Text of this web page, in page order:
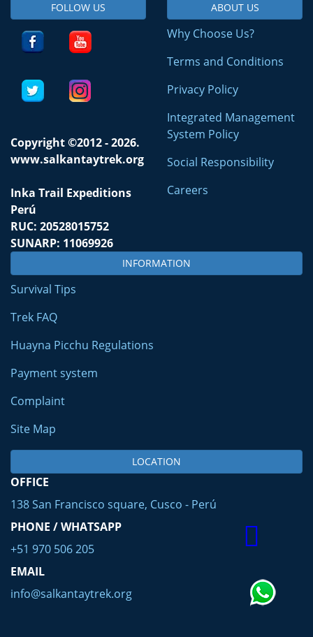
FOLLOW US
Copyright ©2012 - 2026.
www.salkantaytrek.org
Inka Trail Expeditions
Perú
RUC: 20528015752
SUNARP: 11069926
ABOUT US
Why Choose Us?
Terms and Conditions
Privacy Policy
Integrated Management
System Policy
Social Responsibility
Careers
INFORMATION
Survival Tips
Trek FAQ
Huayna Picchu Regulations
Payment system
Complaint
Site Map
LOCATION
OFFICE
138 San Francisco square, Cusco - Perú
PHONE / WHATSAPP
+51 970 506 205
EMAIL
info@salkantaytrek.org